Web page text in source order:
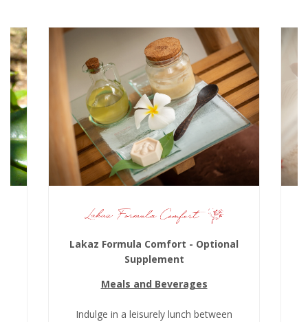
Lakaz Formula Comfort - Optional
Supplement
Meals and Beverages
Indulge in a leisurely lunch between